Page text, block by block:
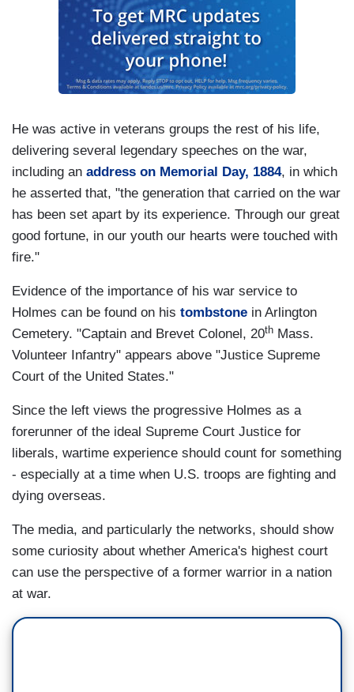
He was active in veterans groups the rest of his life,
delivering several legendary speeches on the war,
including an address on Memorial Day, 1884, in which
he asserted that, "the generation that carried on the war
has been set apart by its experience. Through our great
good fortune, in our youth our hearts were touched with
fire."
Evidence of the importance of his war service to
Holmes can be found on his tombstone in Arlington
Cemetery. "Captain and Brevet Colonel, 20th Mass.
Volunteer Infantry" appears above "Justice Supreme
Court of the United States."
Since the left views the progressive Holmes as a
forerunner of the ideal Supreme Court Justice for
liberals, wartime experience should count for something
- especially at a time when U.S. troops are fighting and
dying overseas.
The media, and particularly the networks, should show
some curiosity about whether America's highest court
can use the perspective of a former warrior in a nation
at war.